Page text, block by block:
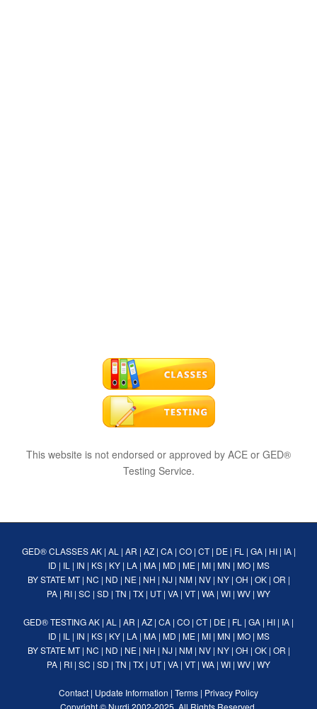
This website is not endorsed or approved by ACE or GED®
Testing Service.
GED® CLASSES AK| AL | AR | AZ| CA| CO| CT| DE| FL | GA| HI| IA|
ID | IL | IN | KS| KY| LA| MA| MD | ME| MI| MN | MO| MS
BY STATE MT| NC | ND | NE| NH | NJ | NM| NV| NY| OH | OK| OR |
PA | RI | SC | SD | TN | TX | UT| VA | VT| WA | WI | WV | WY
GED® TESTINGAK | AL | AR | AZ | CA | CO | CT| DE | FL | GA | HI | IA |
ID | IL | IN | KS| KY| LA| MA| MD | ME| MI| MN | MO| MS
BY STATE MT| NC | ND | NE| NH | NJ | NM| NV| NY| OH | OK| OR |
PA | RI | SC | SD | TN | TX | UT| VA | VT| WA | WI | WV | WY
Contact | Update Information | Terms | Privacy Policy
Copyright © Nurdi 2002-2025. All Rights Reserved.